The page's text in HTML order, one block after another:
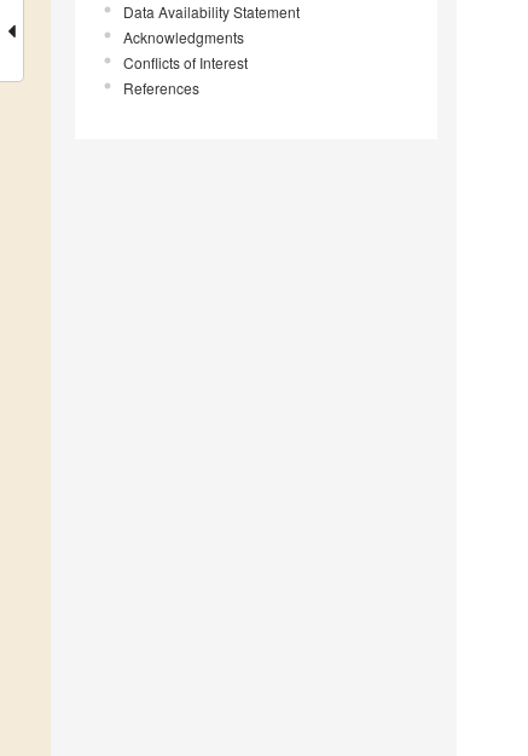
Data Availability Statement
Acknowledgments
Conflicts of Interest
References